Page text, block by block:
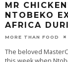
MR
NTOBEKO
AFRICA
MORE THAN FOOD
The beloved